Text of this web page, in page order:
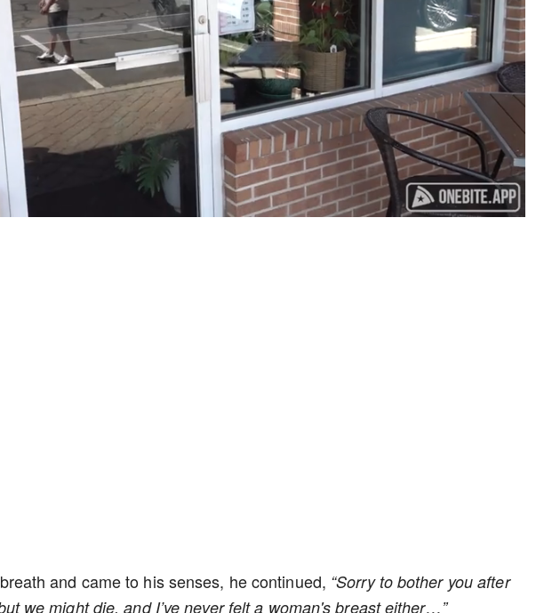
Loaded
41.81%
Playback
Rate
Captions
and came to his senses, he continued, “Sorry to bother you after
we might die, and I’ve never felt a woman's breast either…”